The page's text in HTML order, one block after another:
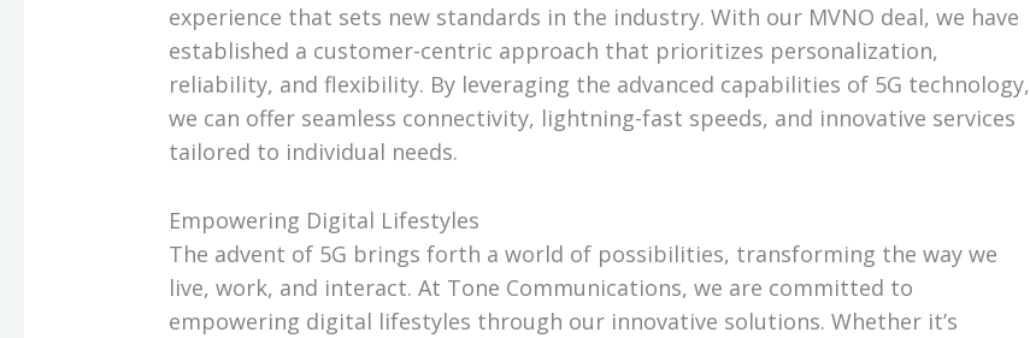
experience that sets new standards in the industry. With our MVNO deal, we have
established a customer-centric approach that prioritizes personalization,
reliability, and flexibility. By leveraging the advanced capabilities of 5G technology,
we can offer seamless connectivity, lightning-fast speeds, and innovative services
tailored to individual needs.
Empowering Digital Lifestyles
The advent of 5G brings forth a world of possibilities, transforming the way we
live, work, and interact. At Tone Communications, we are committed to
empowering digital lifestyles through our innovative solutions. Whether it’s